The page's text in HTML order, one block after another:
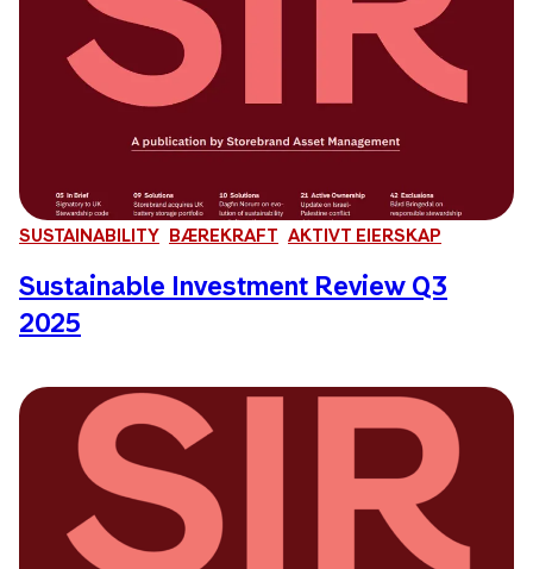
SUSTAINABILITY BÆREKRAFT AKTIVT EIERSKAP
Sustainable Investment Review Q3
2025